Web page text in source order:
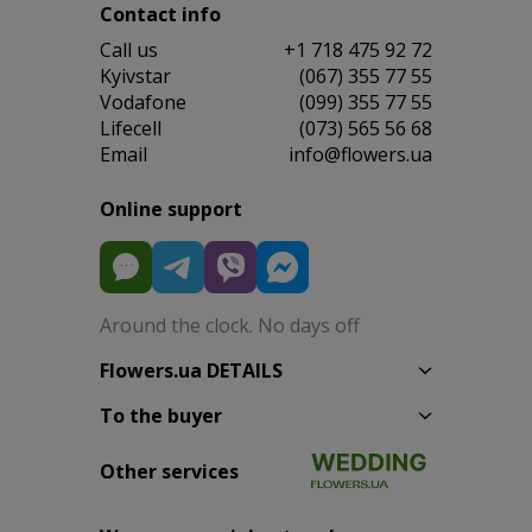
Contact info
Сall us
+1 718 475 92 72
Kyivstar
(067) 355 77 55
Vodafone
(099) 355 77 55
Lifecell
(073) 565 56 68
Email
info@flowers.ua
Online support
Around the clock. No days off
Flowers.ua DETAILS
To the buyer
Other services